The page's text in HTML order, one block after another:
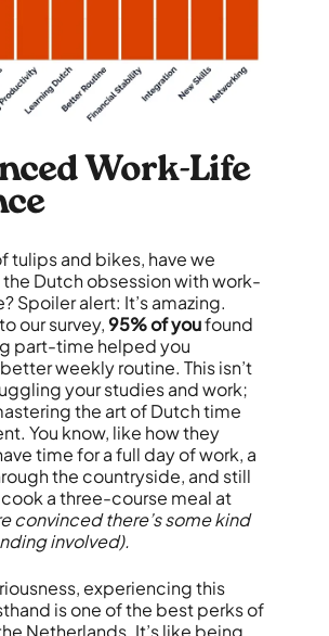
Work-Life
tulips and bikes, have we
Dutch obsession with work-
Spoiler alert: It’s amazing.
our survey,95% of youfound
part-time helped you
weekly routine. This isn’t
your studies and work;
the art of Dutch time
You know, like how they
time for a full day of work, a
the countryside, and still
a three-course meal at
convinced there’s some kind
involved).
experiencing this
is one of the best perks of
Netherlands. It’s like being